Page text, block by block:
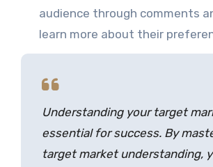
audience through comments
learn more about their
Understanding your target
essential for success. By
target market understanding,